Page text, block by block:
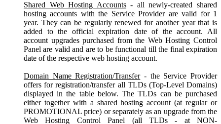
Shared Web Hosting Accounts- all newly-created shared
hosting accounts with the Service Provider are valid for 1
year. They can be regularly renewed for another year that is
added to the official expiration date of the account. All
account upgrades purchased from the Web Hosting Control
Panel are valid and are to be functional till the final expiration
date of the respective web hosting account.
Domain Name Registration/Transfer- the Service Provider
offers for registration/transfer all TLDs (Top-Level Domains)
displayed in the table below. The TLDs can be purchased
either together with a shared hosting account (at regular or
PROMOTIONAL price) or separately as an upgrade from the
Web Hosting Control Panel (all TLDs - at NON-